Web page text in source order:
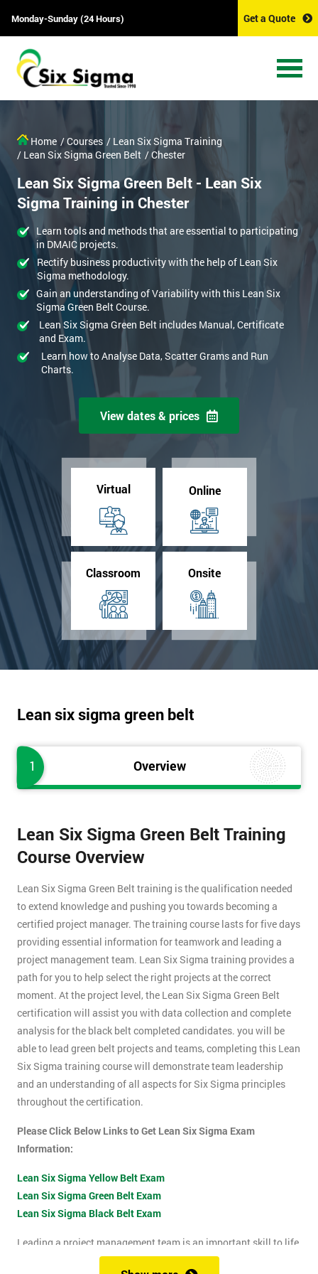
Monday-Sunday (24 Hours) Get a Quote
Home / Courses / Lean Six Sigma Training
/ Lean Six Sigma Green Belt / Chester
Lean Six Sigma Green Belt - Lean Six
Sigma Training in Chester
Learn tools and methods that are essential to participating
in DMAIC projects.
Rectify business productivity with the help of Lean Six
Sigma methodology.
Gain an understanding of Variability with this Lean Six
Sigma Green Belt Course.
Lean Six Sigma Green Belt includes Manual, Certificate
and Exam.
Learn how to Analyse Data, Scatter Grams and Run
Charts.
View dates & prices
Virtual Online
Classroom Onsite
Lean six sigma green belt
1 Overview
Lean Six Sigma Green Belt Training
Course Overview
Lean Six Sigma Green Belt training is the qualification needed
to extend knowledge and pushing you towards becoming a
certified project manager. The training course lasts for five days
providing essential information for teamwork and leading a
project management team. Lean Six Sigma training provides a
path for you to help select the right projects at the correct
moment. At the project level, the Lean Six Sigma Green Belt
certification will assist you with data collection and complete
analysis for the black belt completed candidates. you will be
able to lead green belt projects and teams, completing this Lean
Six Sigma training course will demonstrate team leadership
and an understanding of all aspects for Six Sigma principles
throughout the certification.
Please Click Below Links to Get Lean Six Sigma Exam
Information:
Lean Six Sigma Yellow Belt Exam
Lean Six Sigma Green Belt Exam
Lean Six Sigma Black Belt Exam
Leading a project management team is an important skill to life
as it shows confidence, leadership qualities and problem-